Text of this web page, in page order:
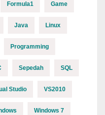
Formula1 Game
Java Linux
Programming
Sepedah SQL
Studio VS2010
Windows 7